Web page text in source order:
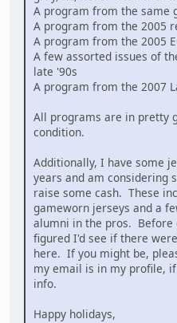
A program from the same
A program from the 2005
A program from the 2005
A few assorted issues of
late '90s
A program from the 2007
All programs are in pretty
condition.
Additionally, I have some
years and am considering
raise some cash. These
gameworn jerseys and a
alumni in the pros. Before
figured I'd see if there
here. If you might be,
my email is in my profile,
info.
Happy holidays,